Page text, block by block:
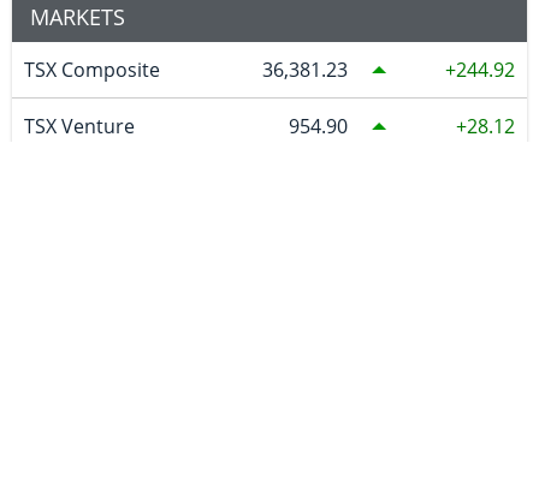
MARKETS
TSX Composite 36,381.23 244.92
TSX Venture 954.90 28.12